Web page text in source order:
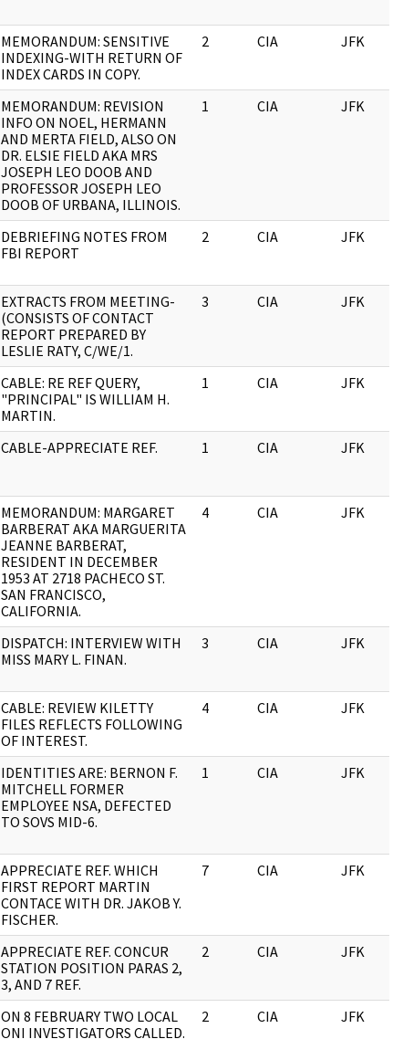
MEMORANDUM: SENSITIVE
INDEXING-WITH RETURN OF
INDEX CARDS IN COPY.
2 CIA JFK
MEMORANDUM: REVISION
INFO ON NOEL, HERMANN
AND MERTA FIELD, ALSO ON
DR. ELSIE FIELD AKA MRS
JOSEPH LEO DOOB AND
PROFESSOR JOSEPH LEO
DOOB OF URBANA, ILLINOIS.
1 CIA JFK
DEBRIEFING NOTES FROM
FBI REPORT
2 CIA JFK
EXTRACTS FROM MEETING-
(CONSISTS OF CONTACT
REPORT PREPARED BY
LESLIE RATY, C/WE/1.
3 CIA JFK
CABLE: RE REF QUERY,
"PRINCIPAL" IS WILLIAM H.
MARTIN.
1 CIA JFK
CABLE-APPRECIATE REF. 1 CIA JFK
MEMORANDUM: MARGARET
BARBERAT AKA MARGUERITA
JEANNE BARBERAT,
RESIDENT IN DECEMBER
1953 AT 2718 PACHECO ST.
SAN FRANCISCO,
CALIFORNIA.
4 CIA JFK
DISPATCH: INTERVIEW WITH
MISS MARY L. FINAN.
3 CIA JFK
CABLE: REVIEW KILETTY
FILES REFLECTS FOLLOWING
OF INTEREST.
4 CIA JFK
IDENTITIES ARE: BERNON F.
MITCHELL FORMER
EMPLOYEE NSA, DEFECTED
TO SOVS MID-6.
1 CIA JFK
APPRECIATE REF. WHICH
FIRST REPORT MARTIN
CONTACE WITH DR. JAKOB Y.
FISCHER.
7 CIA JFK
APPRECIATE REF. CONCUR
STATION POSITION PARAS 2,
3, AND 7 REF.
2 CIA JFK
ON 8 FEBRUARY TWO LOCAL
ONI INVESTIGATORS CALLED.
2 CIA JFK